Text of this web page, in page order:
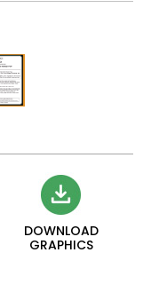
DOWNLOAD
GRAPHICS